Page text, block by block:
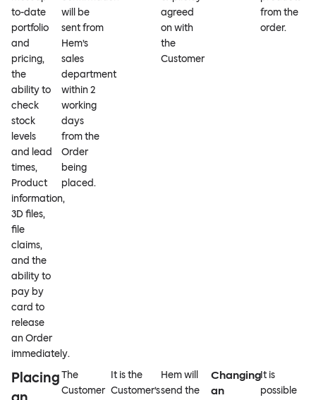
to-date
portfolio
and
pricing,
the
ability to
check
stock
levels
and lead
times,
Product
information,
3D files,
file
claims,
and the
ability to
pay by
card to
release
an Order
immediately.
will be
sent from
Hem’s
sales
department
within 2
working
days
from the
Order
being
placed.
agreed
on with
the
Customer
from the
order.
PlacingThe
Customer
It is the
Customer’s
Hem will
send the
Changing
an
It is
possible